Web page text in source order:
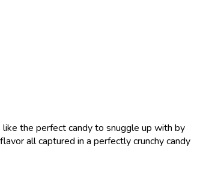
the perfect candy to snuggle up with by
all captured in a perfectly crunchy candy